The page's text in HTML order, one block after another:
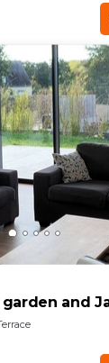
and
up to 11